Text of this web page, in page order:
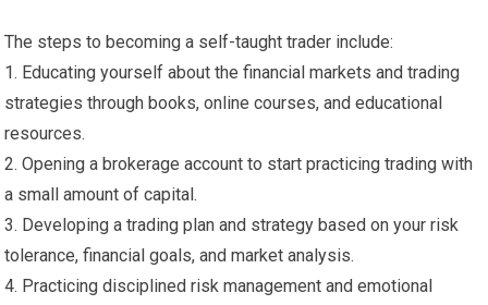
The steps to becoming a self-taught trader include:
1. Educating yourself about the financial markets and trading
strategies through books, online courses, and educational
resources.
2. Opening a brokerage account to start practicing trading with
a small amount of capital.
3. Developing a trading plan and strategy based on your risk
tolerance, financial goals, and market analysis.
4. Practicing disciplined risk management and emotional